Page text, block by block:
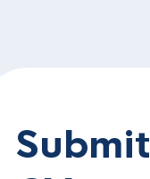
Submit